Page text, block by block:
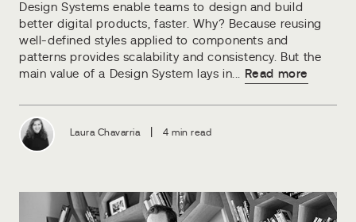
Design Systems enable teams to design and build
better digital products, faster. Why? Because reusing
well-defined styles applied to components and
patterns provides scalability and consistency. But the
main value of a Design System lays in...
Read more
Laura Chavarria 4 min read